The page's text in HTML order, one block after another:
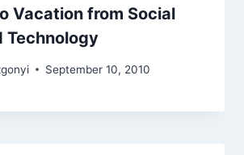
Vacation from Social
Technology
September 10, 2010